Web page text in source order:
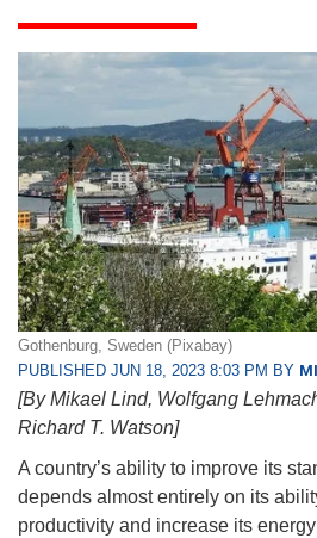
Gothenburg, Sweden (Pixabay)
PUBLISHED JUN 18, 2023 8:03 PM BY
[By Mikael Lind, Wolfgang
Richard T. Watson]
A country’s ability to improve its
depends almost entirely on its
productivity and increase its